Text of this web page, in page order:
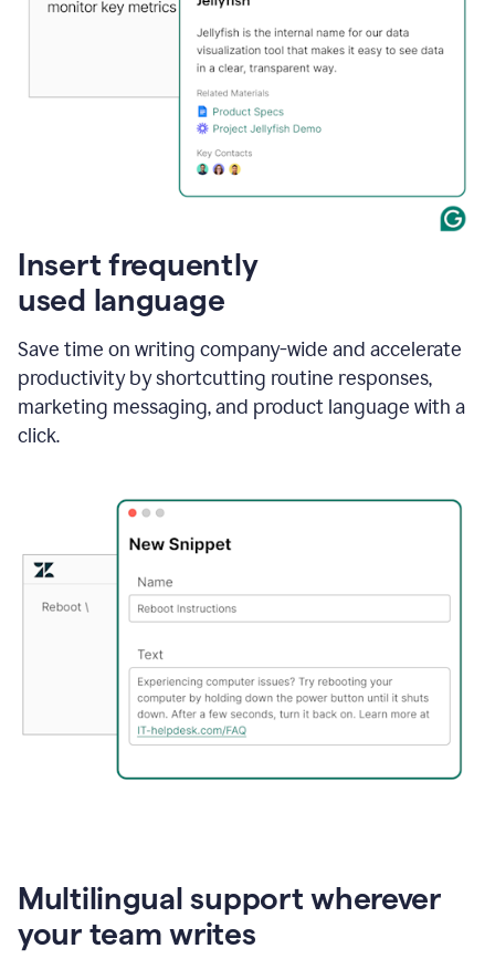
Insert frequently
used language
Save time on writing company-wide and accelerate
productivity by shortcutting routine responses,
marketing messaging, and product language with a
click.
Multilingual support wherever
your team writes